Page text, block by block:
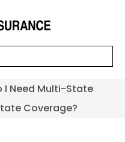
I Need Multi-State
Coverage?